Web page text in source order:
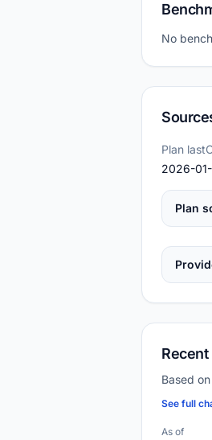
No
Plan
2026-
Plan
Based
See full
As of